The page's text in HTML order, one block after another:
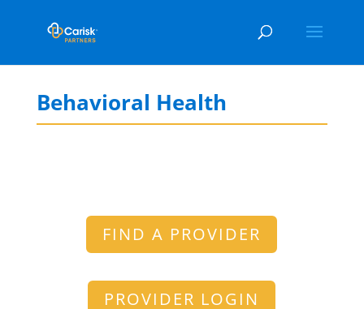
Behavioral Health
FIND A PROVIDER
PROVIDER LOGIN